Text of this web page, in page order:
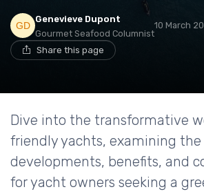
Genevieve Dupont
Gourmet Seafood Columnist
10 March
Share this page
Dive into the transformative
friendly yachts, examining
developments, benefits, and
for yacht owners seeking a